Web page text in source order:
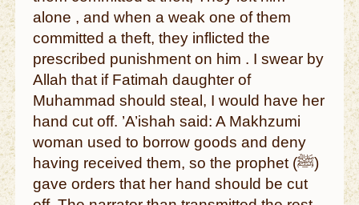
alone , and when a weak one of them
committed a theft, they inflicted the
prescribed punishment on him . I swear by
Allah that if Fatimah daughter of
Muhammad should steal, I would have her
hand cut off. ’A’ishah said: A Makhzumi
woman used to borrow goods and deny
having received them, so the prophet (ﷺ)
gave orders that her hand should be cut